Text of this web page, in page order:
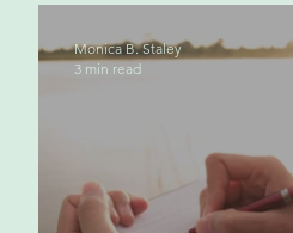
Monica B. Staley
3 min read